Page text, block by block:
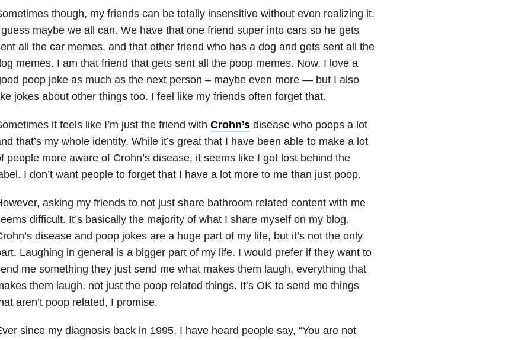
though, my friends can be totally insensitive without even realizing it.
maybe we all can. We have that one friend super into cars so he gets
all the car memes, and that other friend who has a dog and gets sent all the
memes. I am that friend that gets sent all the poop memes. Now, I love a
poop joke as much as the next person – maybe even more — but I also
jokes about other things too. I feel like my friends often forget that.
it feels like I’m just the friend with Crohn’sdisease who poops a lot
that’s my whole identity. While it’s great that I have been able to make a lot
people more aware of Crohn’s disease, it seems like I got lost behind the
I don’t want people to forget that I have a lot more to me than just poop.
asking my friends to not just share bathroom related content with me
difficult. It’s basically the majority of what I share myself on my blog.
disease and poop jokes are a huge part of my life, but it’s not the only
Laughing in general is a bigger part of my life. I would prefer if they want to
me something they just send me what makes them laugh, everything that
them laugh, not just the poop related things. It’s OK to send me things
aren’t poop related, I promise.
since my diagnosis back in 1995, I have heard people say, “You are not